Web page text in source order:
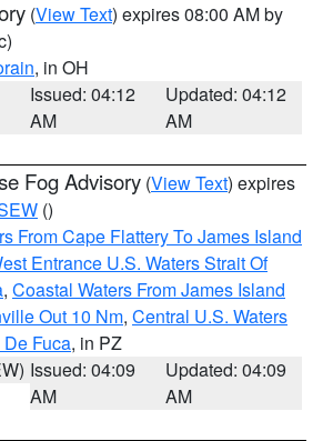
(View Text) expires 08:00 AM by
, in OH
Issued: 04:12
AM
Updated: 04:12
AM
Fog Advisory (View Text) expires
()
From Cape Flattery To James Island
Entrance U.S. Waters Strait Of
, Coastal Waters From James Island
Out 10 Nm, Central U.S. Waters
Fuca, in PZ
Issued: 04:09
AM
Updated: 04:09
AM